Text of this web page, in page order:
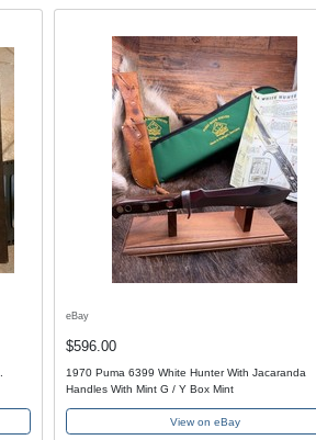
eBay
$596.00
1970 Puma 6399 White Hunter With Jacaranda
Handles With Mint G / Y Box Mint
View on eBay